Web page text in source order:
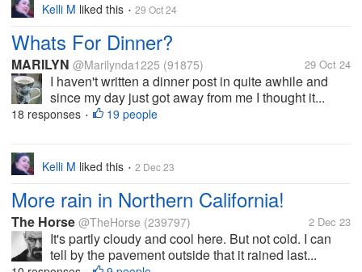
Kelli M liked this • 29 Oct 24
Whats For Dinner?
MARILYN @Marilynda1225 (91875) 29 Oct 24
I haven't written a dinner post in quite awhile and
since my day just got away from me I thought it...
18 responses • 19 people
Kelli M liked this • 2 Dec 23
More rain in Northern California!
The Horse @TheHorse (239797) 2 Dec 23
It's partly cloudy and cool here. But not cold. I can
tell by the pavement outside that it rained last...